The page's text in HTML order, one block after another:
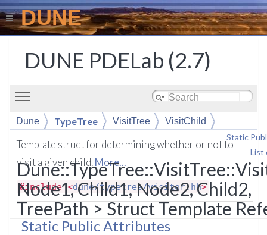
DUNE
DUNE PDELab (2.7)
Dune TypeTree VisitTree
VisitChild
Static
List
Node1, Child1, Node2, Child2,
TreePath > Struct Template
Template struct for determining whether or not to
visit a given child.More...
#include <dune/typetree/visitor.hh>
Static Public Attributes